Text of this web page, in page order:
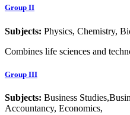
Group II
Subjects: Physics, Chemistry,
Combines life sciences and
Group III
Subjects: Business
Accountancy, Economics,